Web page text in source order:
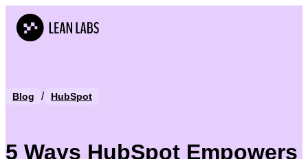
Blog / HubSpot
5 Ways HubSpot Empowers